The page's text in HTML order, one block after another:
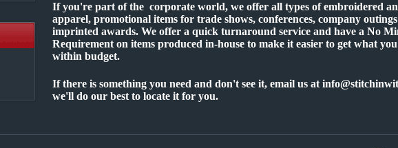
If you're part of the corporate world, we offer all types of embroidered
apparel, promotional items for trade shows, conferences, company
imprinted awards. We offer a quick turnaround service and have a No
Requirement on items produced in-house to make it easier to get what
within budget.
If there is something you need and don't see it, email us at
we'll do our best to locate it for you.